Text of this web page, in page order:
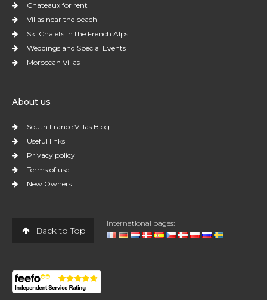
Chateaux for rent
Villas near the beach
Ski Chalets in the French Alps
Weddings and Special Events
Moroccan Villas
About us
South France Villas Blog
Useful links
Privacy policy
Terms of use
New Owners
Back to Top
International pages: